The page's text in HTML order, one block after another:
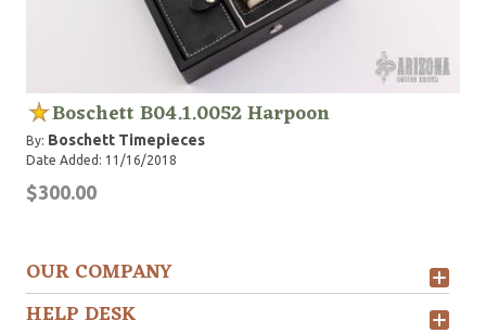
Boschett B04.1.0052 Harpoon
By: Boschett Timepieces
Date Added: 11/16/2018
$300.00
OUR COMPANY
HELP DESK